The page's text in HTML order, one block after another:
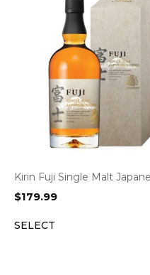
Kirin Fuji Single Malt
$179.99
SELECT